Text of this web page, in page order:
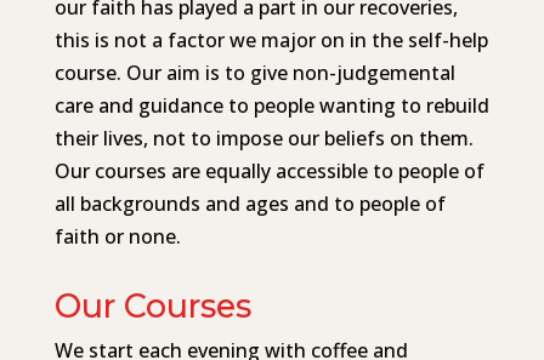
our faith has played a part in our recoveries,
this is not a factor we major on in the self-help
course. Our aim is to give non-judgemental
care and guidance to people wanting to rebuild
their lives, not to impose our beliefs on them.
Our courses are equally accessible to people of
all backgrounds and ages and to people of
faith or none.
Our Courses
We start each evening with coffee and